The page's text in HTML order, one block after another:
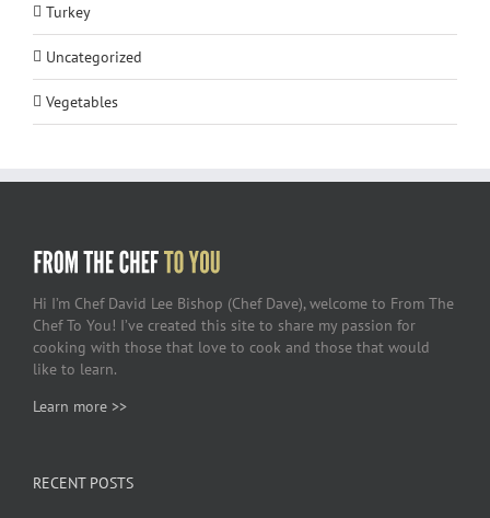
Turkey
Uncategorized
Vegetables
Hi I’m Chef David Lee Bishop (Chef Dave), welcome to From The
Chef To You! I’ve created this site to share my passion for
cooking with those that love to cook and those that would
like to learn.
Learn more >>
RECENT POSTS